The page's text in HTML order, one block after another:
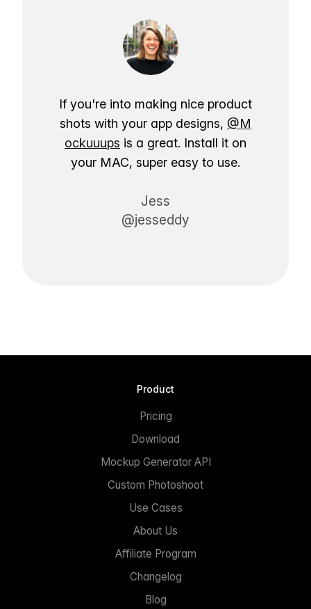
If you're into making nice product
shots with your app designs, @M
ockuuups is a great. Install it on
your MAC, super easy to use.
Jess
@jesseddy
Product
Pricing
Download
Mockup Generator API
Custom Photoshoot
Use Cases
About Us
Affiliate Program
Changelog
Blog